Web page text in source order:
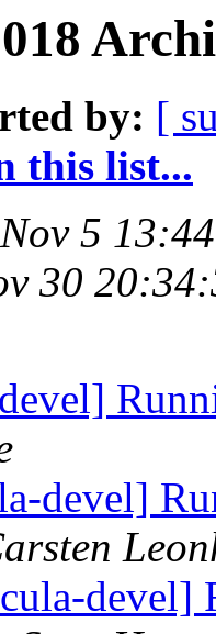
by: [
this list...
5
30
devel]
devel]